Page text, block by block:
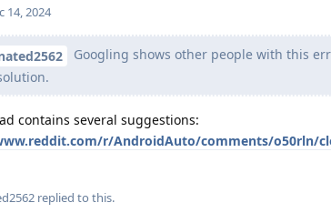
14, 2024
Googling shows other people with this
contains several suggestions:
r/AndroidAuto/comments/o50rln/
replied to this.